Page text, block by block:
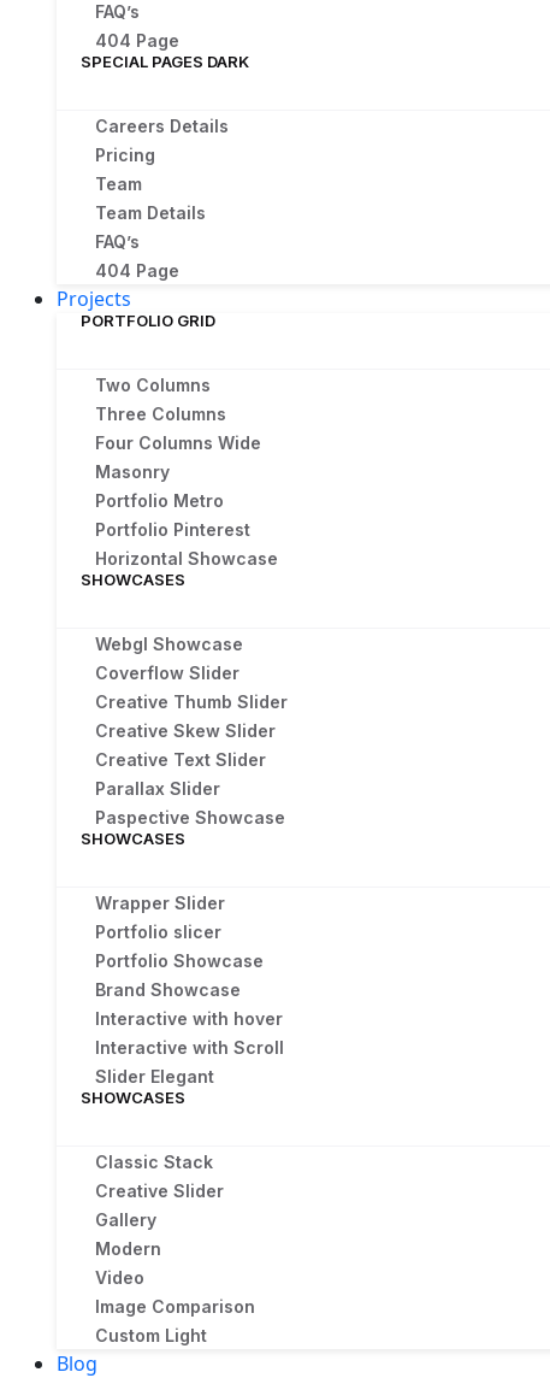
FAQ’s
404 Page
SPECIAL PAGES DARK
Careers Details
Pricing
Team
Team Details
FAQ’s
404 Page
Projects
PORTFOLIO GRID
Two Columns
Three Columns
Four Columns Wide
Masonry
Portfolio Metro
Portfolio Pinterest
Horizontal Showcase
SHOWCASES
Webgl Showcase
Coverflow Slider
Creative Thumb Slider
Creative Skew Slider
Creative Text Slider
Parallax Slider
Paspective Showcase
SHOWCASES
Wrapper Slider
Portfolio slicer
Portfolio Showcase
Brand Showcase
Interactive with hover
Interactive with Scroll
Slider Elegant
SHOWCASES
Classic Stack
Creative Slider
Gallery
Modern
Video
Image Comparison
Custom Light
Blog